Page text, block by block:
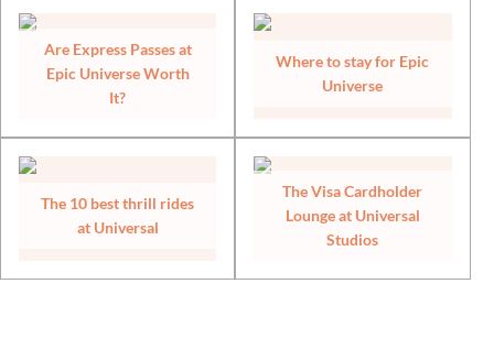
Are Express Passes at
Epic Universe Worth
It?
Where to stay for Epic
Universe
The 10 best thrill rides
at Universal
The Visa Cardholder
Lounge at Universal
Studios